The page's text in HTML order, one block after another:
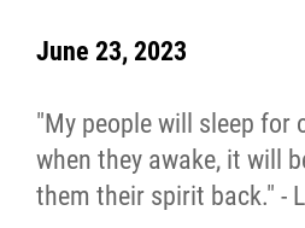
June 23, 2023
"My people will sleep for
when they awake, it will
them their spirit back." -
Jobs